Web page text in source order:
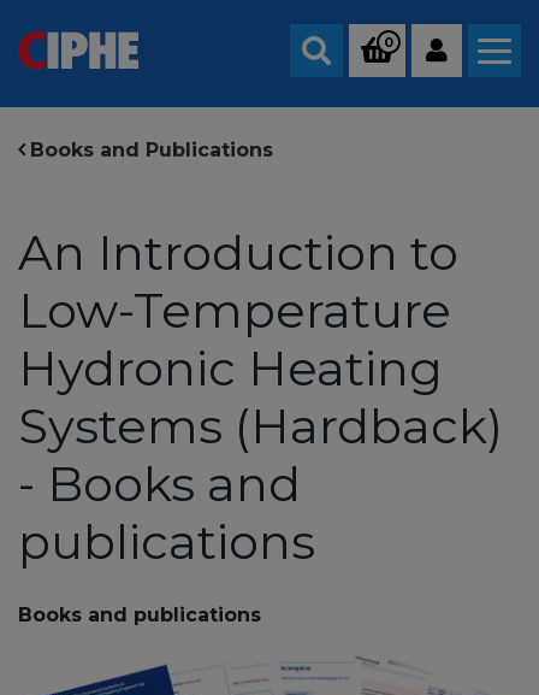
Search
0
Books and Publications
An Introduction to
Low-Temperature
Hydronic Heating
Systems (Hardback)
- Books and
publications
Books and publications